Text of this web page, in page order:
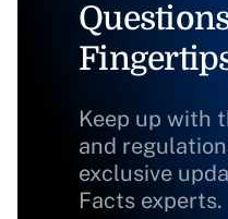
Keep up with
and
exclusive
Facts experts.